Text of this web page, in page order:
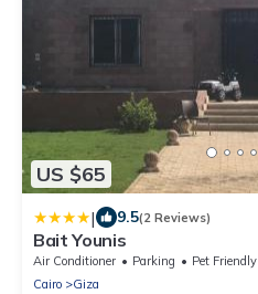
US $65
| 9.5(2 Reviews)
Bait Younis
Air Conditioner Parking
Pet Friendly
Cairo
Giza